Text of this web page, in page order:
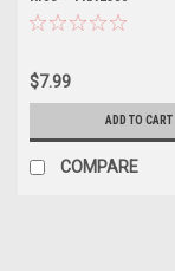
$7.99
ADD TO CART
COMPARE